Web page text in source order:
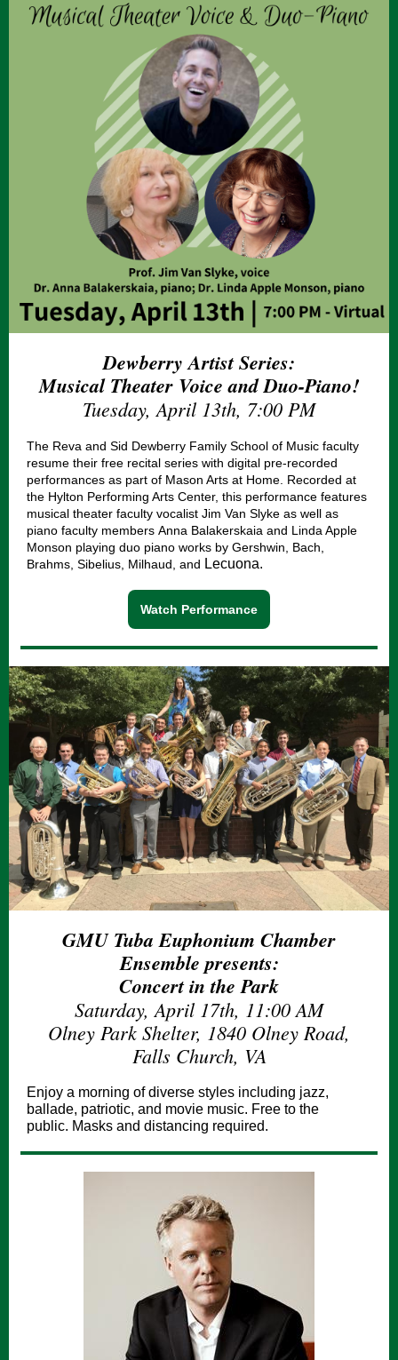
Dewberry Artist Series:
Musical Theater Voice and Duo-Piano!
Tuesday, April 13th, 7:00 PM
The Reva and Sid Dewberry Family School of Music faculty
resume their free recital series with digital pre-recorded
performances as part of Mason Arts at Home. Recorded at
the Hylton Performing Arts Center, this performance features
musical theater faculty vocalist Jim Van Slyke as well as
piano faculty members Anna Balakerskaia and Linda Apple
Monson playing duo piano works by Gershwin, Bach,
Brahms, Sibelius, Milhaud, and Lecuona.
Watch Performance
GMU Tuba Euphonium Chamber
Ensemble presents:
Concert in the Park
Saturday, April 17th, 11:00 AM
Olney Park Shelter, 1840 Olney Road,
Falls Church, VA
Enjoy a morning of diverse styles including jazz,
ballade, patriotic, and movie music. Free to the
public. Masks and distancing required.